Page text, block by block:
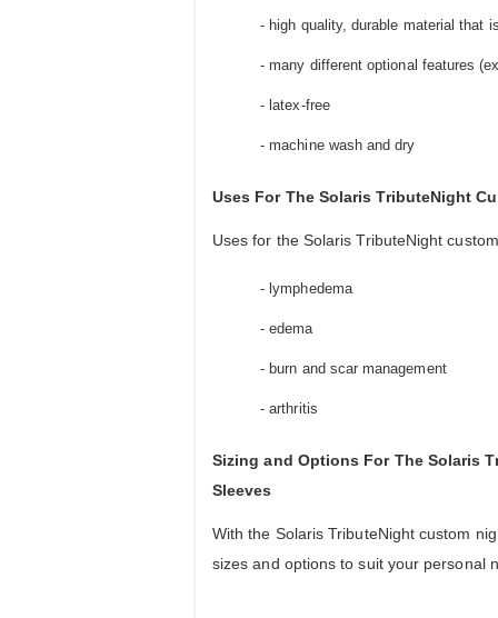
- high quality, durable material that
- many different optional features
- latex-free
- machine wash and dry
Uses For The Solaris TributeNight
Uses for the Solaris TributeNight
- lymphedema
- edema
- burn and scar management
- arthritis
Sizing and Options For The Solaris
Sleeves
With the Solaris TributeNight custom
sizes and options to suit your personal